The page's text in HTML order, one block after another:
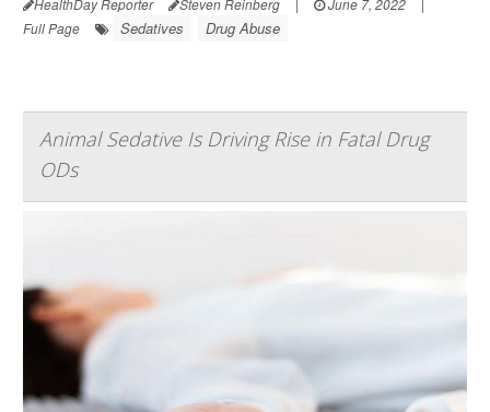
Full Page
Sedatives Drug Abuse
Animal Sedative Is Driving Rise in Fatal Drug
ODs